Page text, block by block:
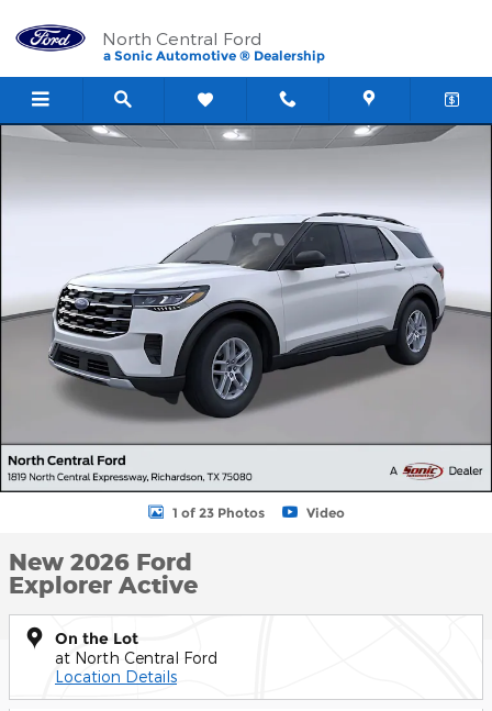
North Central Ford
a Sonic Automotive ® Dealership
New 2026 Ford Explorer Active SUV Photo 1 of 23
1 of 23 Photos Video
New 2026 Ford
Explorer Active
On the Lot
at North Central Ford
Location Details